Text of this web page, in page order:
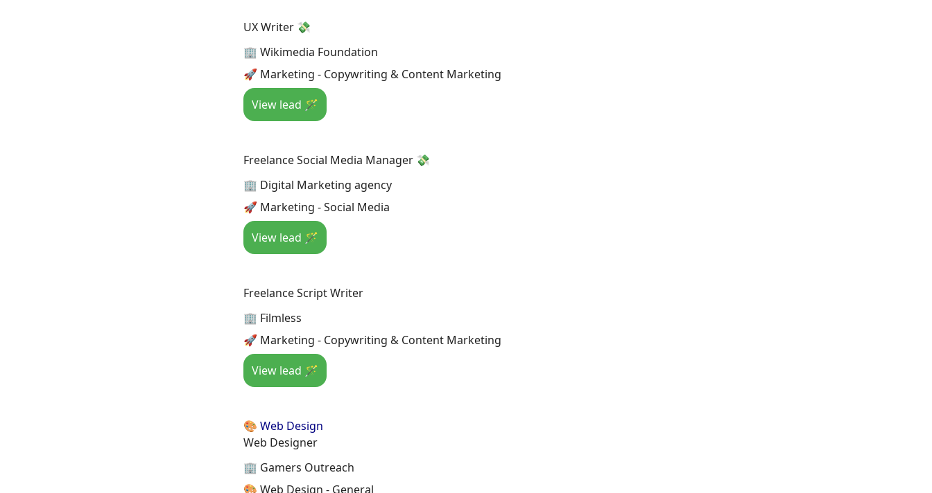
UX Writer 💸
🏢 Wikimedia Foundation
🚀 Marketing - Copywriting & Content Marketing
View lead 🪄
Freelance Social Media Manager 💸
🏢 Digital Marketing agency
🚀 Marketing - Social Media
View lead 🪄
Freelance Script Writer
🏢 Filmless
🚀 Marketing - Copywriting & Content Marketing
View lead 🪄
🎨 Web Design
Web Designer
🏢 Gamers Outreach
🎨 Web Design - General